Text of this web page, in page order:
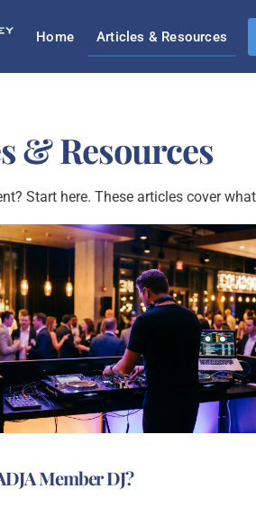
Home Articles & Resources
& Resources
Start here. These articles cover
Member DJ?